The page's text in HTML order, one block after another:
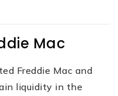
Mac
Freddie Mac and
liquidity in the